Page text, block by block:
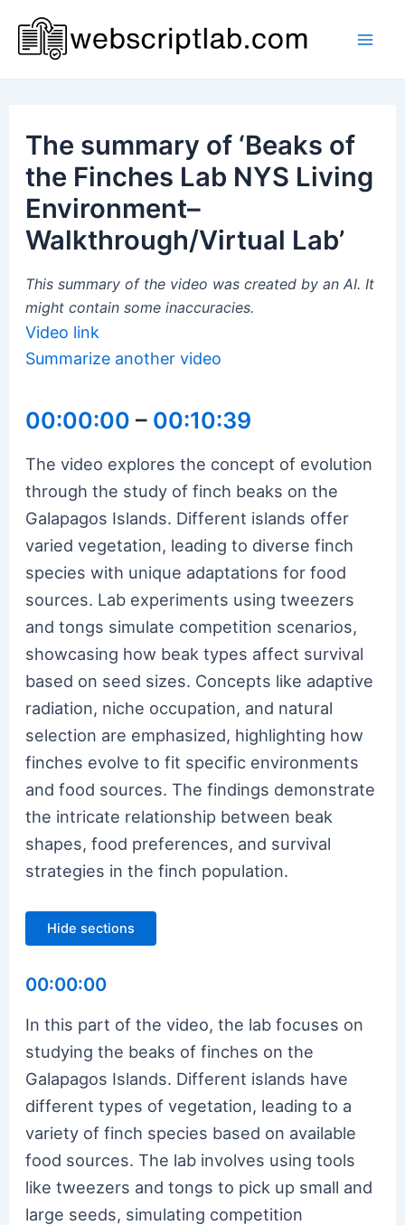
content
The summary of ‘Beaks of
the Finches Lab NYS Living
Environment–
Walkthrough/Virtual Lab’
This summary of the video was created by an AI. It
might contain some inaccuracies.
Video link
Summarize another video
00:00:00 – 00:10:39
The video explores the concept of evolution
through the study of finch beaks on the
Galapagos Islands. Different islands offer
varied vegetation, leading to diverse finch
species with unique adaptations for food
sources. Lab experiments using tweezers
and tongs simulate competition scenarios,
showcasing how beak types affect survival
based on seed sizes. Concepts like adaptive
radiation, niche occupation, and natural
selection are emphasized, highlighting how
finches evolve to fit specific environments
and food sources. The findings demonstrate
the intricate relationship between beak
shapes, food preferences, and survival
strategies in the finch population.
Hide sections
00:00:00
In this part of the video, the lab focuses on
studying the beaks of finches on the
Galapagos Islands. Different islands have
different types of vegetation, leading to a
variety of finch species based on available
food sources. The lab involves using tools
like tweezers and tongs to pick up small and
large seeds, simulating competition